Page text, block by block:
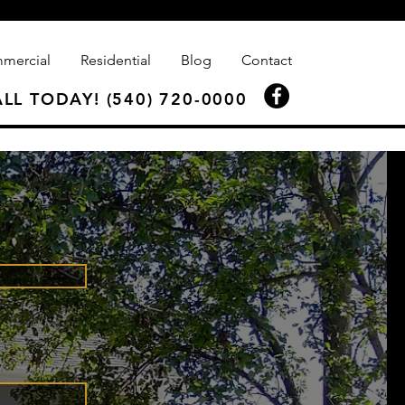
Residential Blog Contact
TODAY! (540) 720-0000